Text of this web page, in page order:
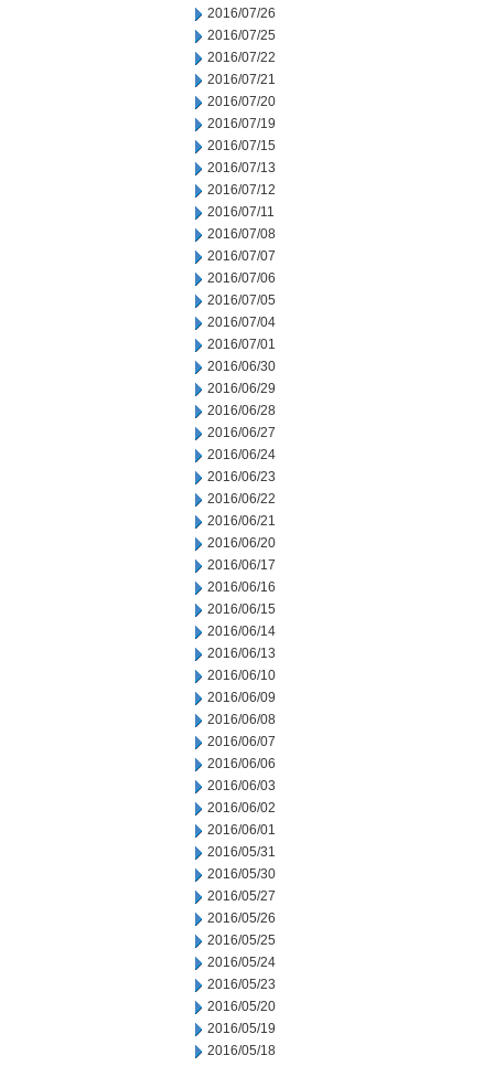
2016/07/26
2016/07/25
2016/07/22
2016/07/21
2016/07/20
2016/07/19
2016/07/15
2016/07/13
2016/07/12
2016/07/11
2016/07/08
2016/07/07
2016/07/06
2016/07/05
2016/07/04
2016/07/01
2016/06/30
2016/06/29
2016/06/28
2016/06/27
2016/06/24
2016/06/23
2016/06/22
2016/06/21
2016/06/20
2016/06/17
2016/06/16
2016/06/15
2016/06/14
2016/06/13
2016/06/10
2016/06/09
2016/06/08
2016/06/07
2016/06/06
2016/06/03
2016/06/02
2016/06/01
2016/05/31
2016/05/30
2016/05/27
2016/05/26
2016/05/25
2016/05/24
2016/05/23
2016/05/20
2016/05/19
2016/05/18